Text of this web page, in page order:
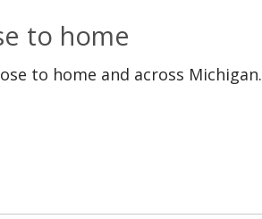
to home
to home and across Michigan.